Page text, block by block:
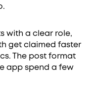
with a clear role,
get claimed faster
The post format
app spend a few